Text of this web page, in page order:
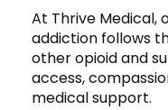
At Thrive
addiction follows
other opioid and
access,
medical support.